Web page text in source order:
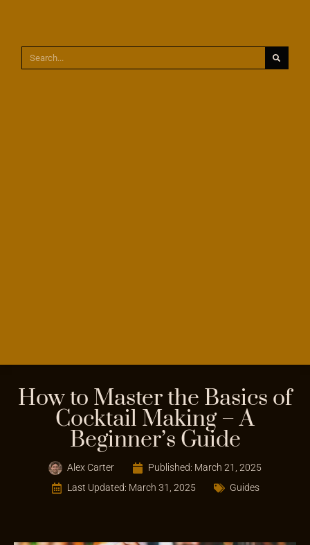
How to Master the Basics of
Cocktail Making – A
Beginner’s Guide
Alex Carter Published: March 21, 2025
Last Updated: March 31, 2025
Guides